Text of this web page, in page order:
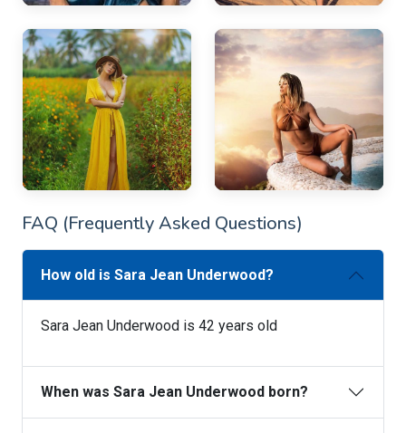
FAQ (Frequently Asked Questions)
How old is Sara Jean Underwood?
Sara Jean Underwood is 42 years old
When was Sara Jean Underwood born?